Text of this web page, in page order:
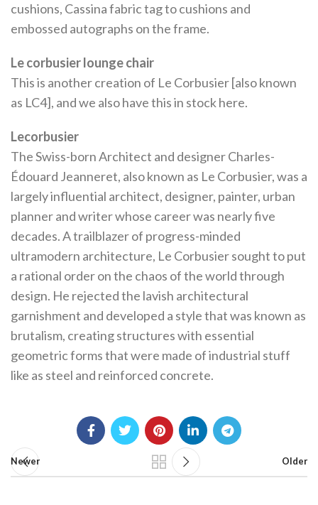
cushions, Cassina fabric tag to cushions and
embossed autographs on the frame.
Le corbusier lounge chair
This is another creation of Le Corbusier [also known
as LC4], and we also have this in stock here.
Lecorbusier
The Swiss-born Architect and designer Charles-
Édouard Jeanneret, also known as Le Corbusier, was a
largely influential architect, designer, painter, urban
planner and writer whose career was nearly five
decades. A trailblazer of progress-minded
ultramodern architecture, Le Corbusier sought to put
a rational order on the chaos of the world through
design. He rejected the lavish architectural
garnishment and developed a style that was known as
brutalism, creating structures with essential
geometric forms that were made of industrial stuff
like as steel and reinforced concrete.
Newer Older